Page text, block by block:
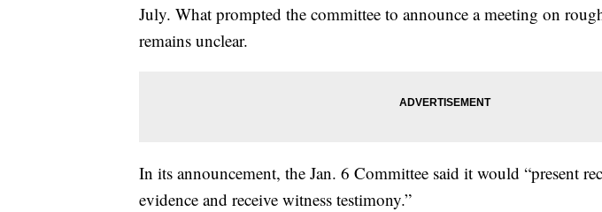
July. What prompted the committee to announce a meeting on
remains unclear.
In its announcement, the Jan. 6 Committee said it would “present
evidence and receive witness testimony.”